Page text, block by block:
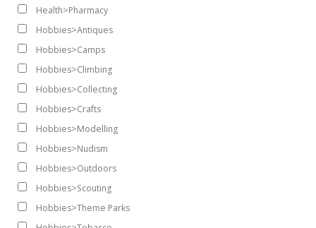
Health>Pharmacy
Hobbies>Antiques
Hobbies>Camps
Hobbies>Climbing
Hobbies>Collecting
Hobbies>Crafts
Hobbies>Modelling
Hobbies>Nudism
Hobbies>Outdoors
Hobbies>Scouting
Hobbies>Theme Parks